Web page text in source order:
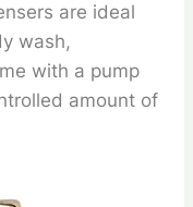
are ideal
wash,
with a pump
amount of